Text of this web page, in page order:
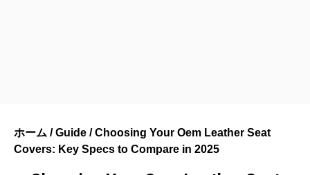
ホーム /Guide / Choosing Your Oem Leather Seat
Covers: Key Specs to Compare in 2025